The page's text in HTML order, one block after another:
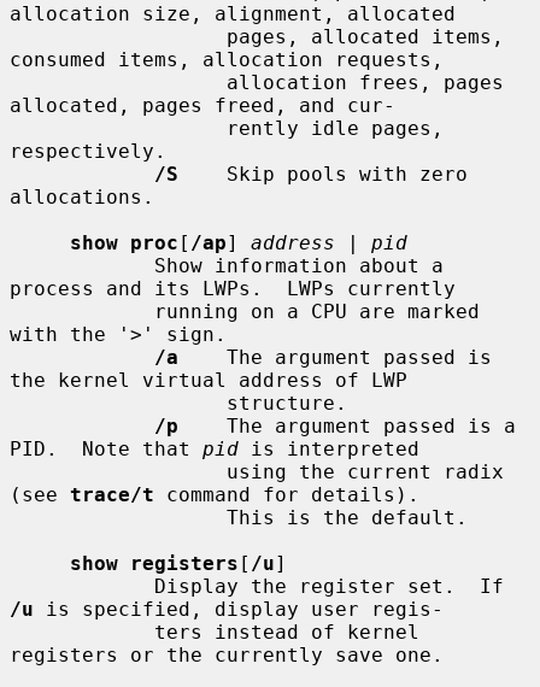
allocation size, alignment, allocated
consumed items, allocation requests,
allocated, pages freed, and cur-
respectively.
/S
    Skip pools with zero
allocations.
show proc [ /ap] address | pid
process and its LWPs.  LWPs currently
with the '>' sign.
/a
    The argument passed is
the kernel virtual address of LWP
/p
    The argument passed is a
PID.  Note that pid is interpreted
(see trace/t command for details).
show registers [ /u]
/u is specified, display user regis-
registers or the currently save one.